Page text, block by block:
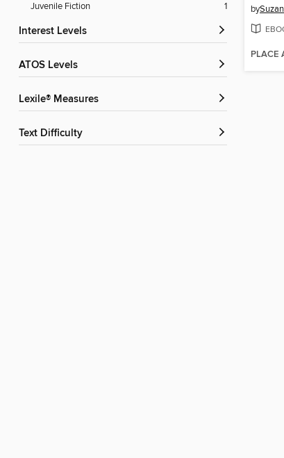
Juvenile Fiction
1
Interest Levels
ATOS Levels
Lexile® Measures
Text Difficulty
by
PLACE